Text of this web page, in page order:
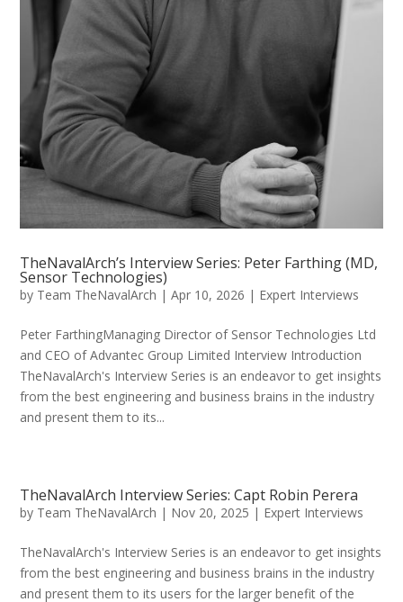
TheNavalArch’s Interview Series: Peter Farthing (MD,
Sensor Technologies)
by Team TheNavalArch |Apr 10, 2026 | Expert Interviews
Peter FarthingManaging Director of Sensor Technologies Ltd
and CEO of Advantec Group Limited Interview Introduction
TheNavalArch's Interview Series is an endeavor to get insights
from the best engineering and business brains in the industry
and present them to its...
TheNavalArch Interview Series: Capt Robin Perera
by Team TheNavalArch | Nov 20, 2025 | Expert Interviews
TheNavalArch's Interview Series is an endeavor to get insights
from the best engineering and business brains in the industry
and present them to its users for the larger benefit of the